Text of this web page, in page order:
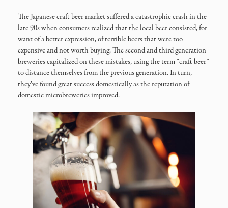
The Japanese craft beer market suffered a catastrophic crash in the
late 90s when consumers realized that the local beer consisted, for
want of a better expression, of terrible beers that were too
expensive and not worth buying. The second and third generation
breweries capitalized on these mistakes, using the term “craft beer”
to distance themselves from the previous generation. In turn,
they’ve found great success domestically as the reputation of
domestic microbreweries improved.